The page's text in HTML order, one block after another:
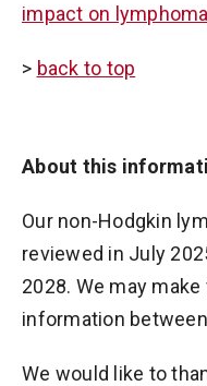
impact on lymphoma
> back to top
About this
Our non-Hodgkin
reviewed in July
2028. We may
information
We would like to